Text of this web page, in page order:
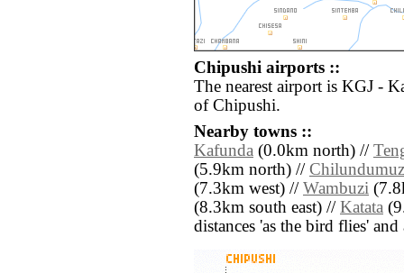
Chipushi airports ::
The nearest airport is KGJ -
of Chipushi.
Nearby towns ::
Kafunda (0.0km north) //
(5.9km north) //
(7.3km west) // Wambuzi
(8.3km south east) // Katata
distances 'as the bird flies'